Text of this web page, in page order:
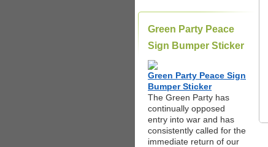
Green Party Peace
Sign Bumper Sticker
Green Party Peace Sign
Bumper Sticker
The Green Party has
continually opposed
entry into war and has
consistently called for the
immediate return of our